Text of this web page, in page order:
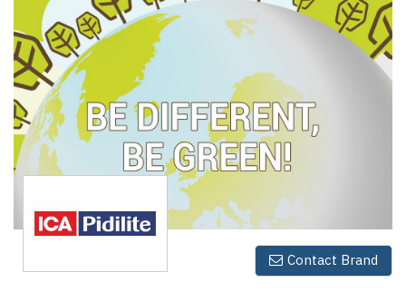
Architecture
Event
SR
Launch
Pad
Advertise
Magazine
Contact Brand